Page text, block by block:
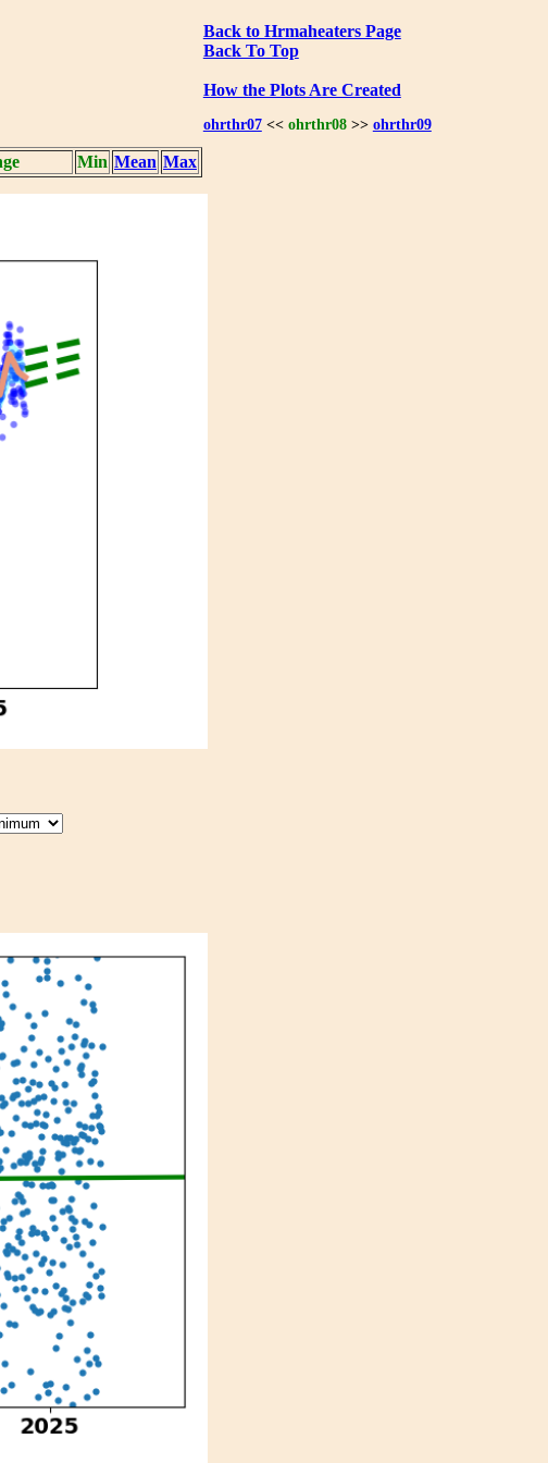
Back to Hrmaheaters Page
Back To Top
How the Plots Are Created
ohrthr07<< ohrthr08>> ohrthr09
Min Mean Max